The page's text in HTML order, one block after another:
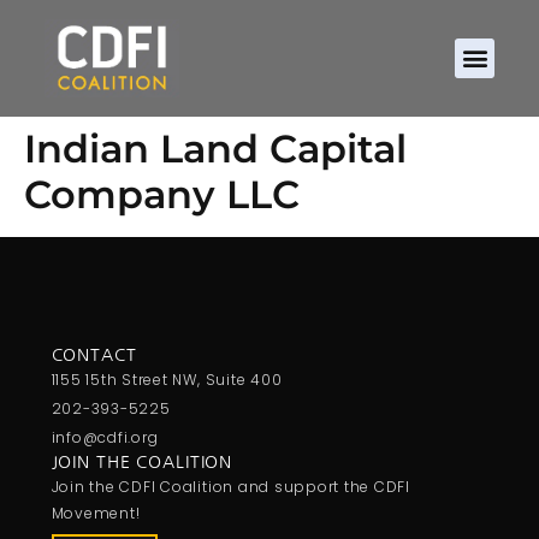
Indian Land Capital
Company LLC
CONTACT
1155 15th Street NW, Suite 400
202-393-5225
info@cdfi.org
JOIN THE COALITION
Join the CDFI Coalition and support the CDFI
Movement!